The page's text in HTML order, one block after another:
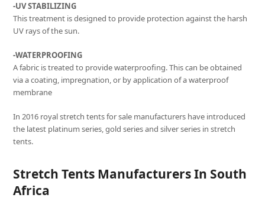
-UV STABILIZING
This treatment is designed to provide protection against the harsh
UV rays of the sun.
-WATERPROOFING
A fabric is treated to provide waterproofing. This can be obtained
via a coating, impregnation, or by application of a waterproof
membrane
In 2016 royal stretch tents for sale manufacturers have introduced
the latest platinum series, gold series and silver series in stretch
tents.
Stretch Tents Manufacturers In South
Africa